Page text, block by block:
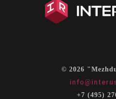
© 2026
+7 (495)